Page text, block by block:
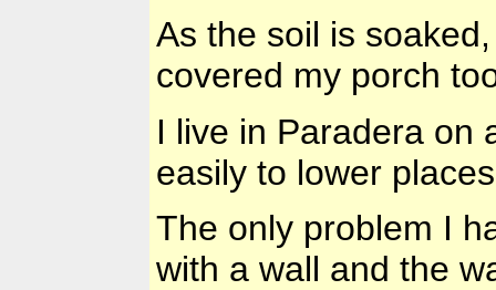
As the soil is
covered my porch
I live in Paradera on
easily to lower
The only problem I
with a wall and the